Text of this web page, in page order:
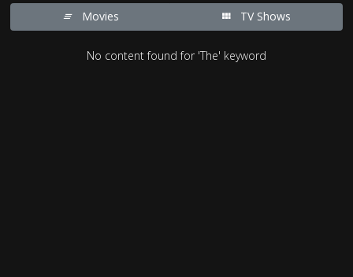
Movies TV Shows
No content found for 'The' keyword